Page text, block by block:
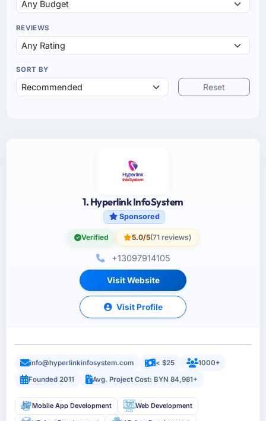
REVIEWS
SORT BY
Reset
1. Hyperlink InfoSystem
Sponsored
Verified 5.0/5(71 reviews)
+13097914105
Visit Website
Visit Profile
info@hyperlinkinfosystem.com < $25
1000+
Founded 2011
Avg. Project Cost: BYN 84,981+
Mobile App Development Web Development